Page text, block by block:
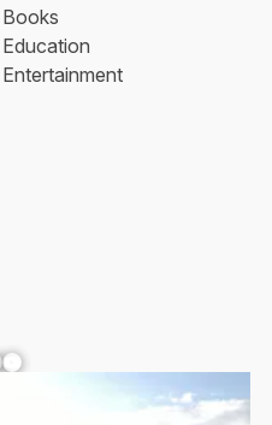
Books
Education
Entertainment
YouTube